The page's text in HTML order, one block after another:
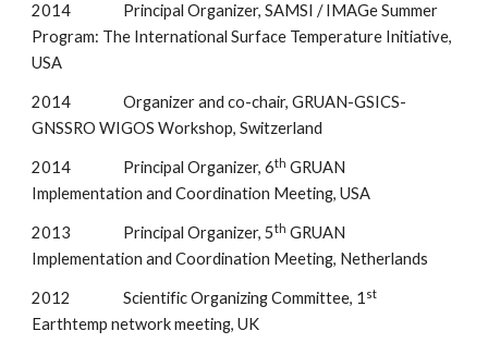
2014                Principal Organizer, SAMSI / IMAGe Summer
Program: The International Surface Temperature Initiative,
USA
2014                Organizer and co-chair, GRUAN-GSICS-
GNSSRO WIGOS Workshop, Switzerland
2014                Principal Organizer, 6th GRUAN
Implementation and Coordination Meeting, USA
2013                Principal Organizer, 5th GRUAN
Implementation and Coordination Meeting, Netherlands
2012                Scientific Organizing Committee, 1 st
Earthtemp network meeting, UK